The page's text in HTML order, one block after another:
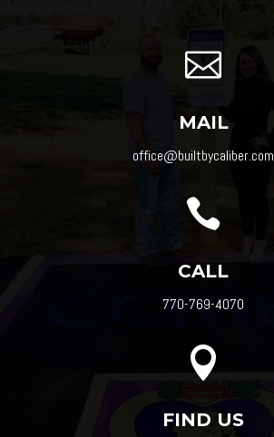

MAIL
office@builtbycaliber.com

CALL
770-769-4070

FIND US